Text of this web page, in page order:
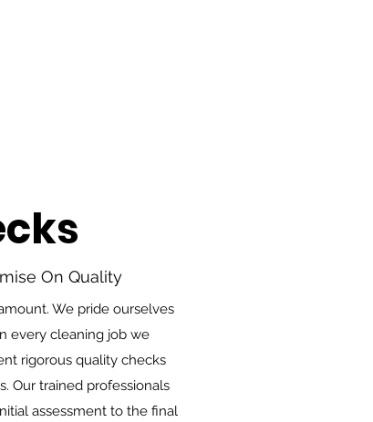
On Quality
We pride ourselves
every cleaning job we
rigorous quality checks
Our trained professionals
assessment to the final